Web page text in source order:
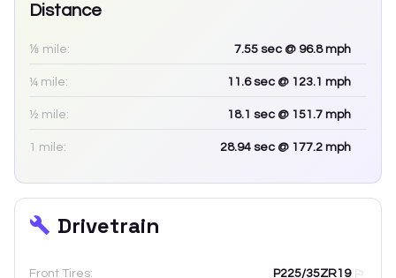
Distance
⅛ mile: 7.55 sec @ 96.8 mph
¼ mile: 11.6sec @ 123.1 mph
½ mile: 18.1 sec @ 151.7 mph
1 mile: 28.94 sec @ 177.2 mph
Drivetrain
Front Tires: P225/35ZR19